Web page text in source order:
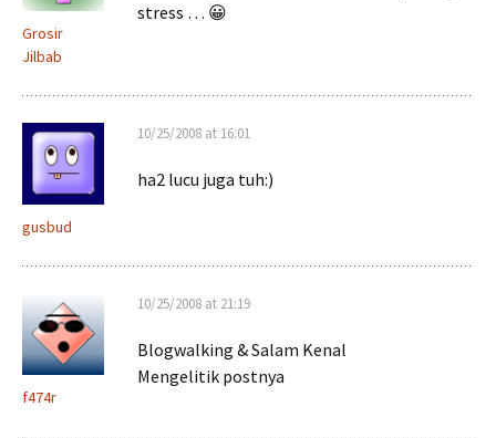
Grosir
Jilbab
stress … 😀
gusbud
10/25/2008 at 16:01
ha2 lucu juga tuh:)
f474r
10/25/2008 at 21:19
Blogwalking & Salam Kenal
Mengelitik postnya